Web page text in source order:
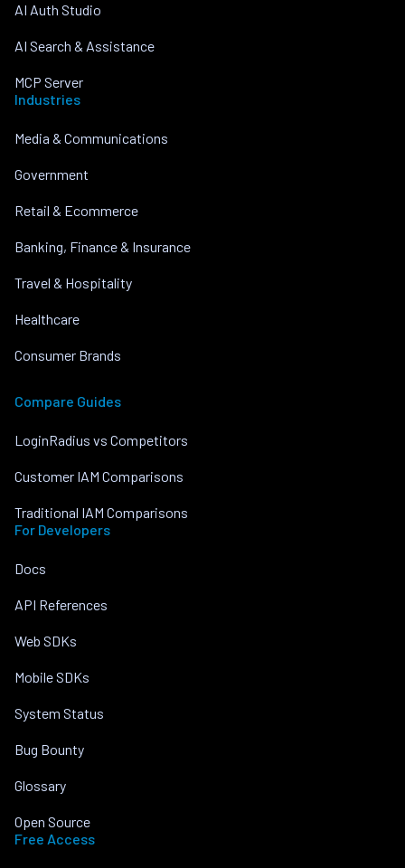
AI Auth Studio
AI Search & Assistance
MCP Server
Industries
Media & Communications
Government
Retail & Ecommerce
Banking, Finance & Insurance
Travel & Hospitality
Healthcare
Consumer Brands
Compare Guides
LoginRadius vs Competitors
Customer IAM Comparisons
Traditional IAM Comparisons
For Developers
Docs
API References
Web SDKs
Mobile SDKs
System Status
Bug Bounty
Glossary
Open Source
Free Access